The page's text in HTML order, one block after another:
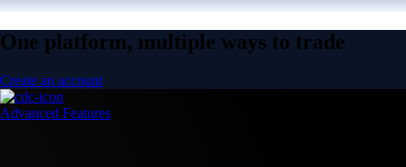
One platform, multiple ways to trade
Create an account
Advanced Features